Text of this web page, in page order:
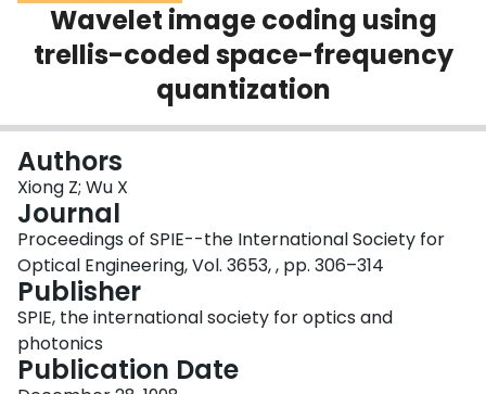
Scholarly Works
About
Login
Wavelet image coding using
trellis-coded space-frequency
quantization
Authors
Xiong Z; Wu X
Journal
Proceedings of SPIE--the International Society for
Optical Engineering, Vol. 3653, , pp. 306–314
Publisher
SPIE, the international society for optics and
photonics
Publication Date